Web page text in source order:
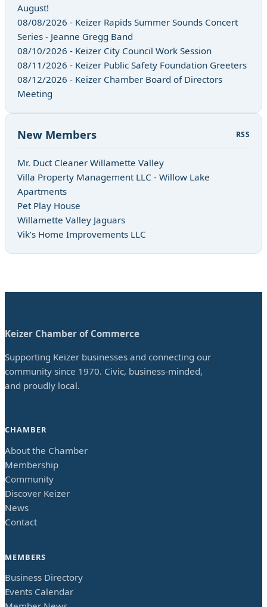
August!
08/08/2026 - Keizer Rapids Summer Sounds Concert
Series - Jeanne Gregg Band
08/10/2026 - Keizer City Council Work Session
08/11/2026 - Keizer Public Safety Foundation Greeters
08/12/2026 - Keizer Chamber Board of Directors
Meeting
New Members RSS
Mr. Duct Cleaner Willamette Valley
Villa Property Management LLC - Willow Lake
Apartments
Pet Play House
Willamette Valley Jaguars
Vik’s Home Improvements LLC
Keizer Chamber of Commerce
Supporting Keizer businesses and connecting our
community since 1970. Civic, business-minded,
and proudly local.
CHAMBER
About the Chamber
Membership
Community
Discover Keizer
News
Contact
MEMBERS
Business Directory
Events Calendar